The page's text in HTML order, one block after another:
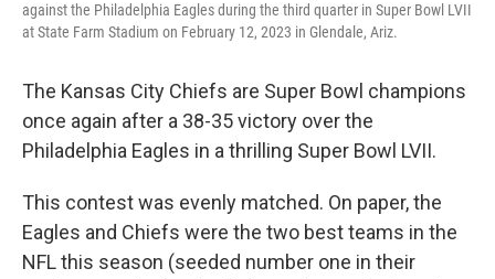
against the Philadelphia Eagles during the third quarter in Super Bowl LVII
at State Farm Stadium on February 12, 2023 in Glendale, Ariz.
The Kansas City Chiefs are Super Bowl champions
once again after a 38-35 victory over the
Philadelphia Eagles in a thrilling Super Bowl LVII.
This contest was evenly matched. On paper, the
Eagles and Chiefs were the two best teams in the
NFL this season (seeded number one in their